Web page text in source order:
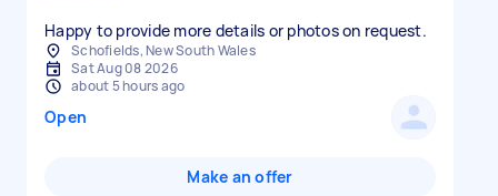
Happy to provide more details or photos on request.
Schofields, New South Wales
Sat Aug 08 2026
about 5 hours ago
Open
Make an offer